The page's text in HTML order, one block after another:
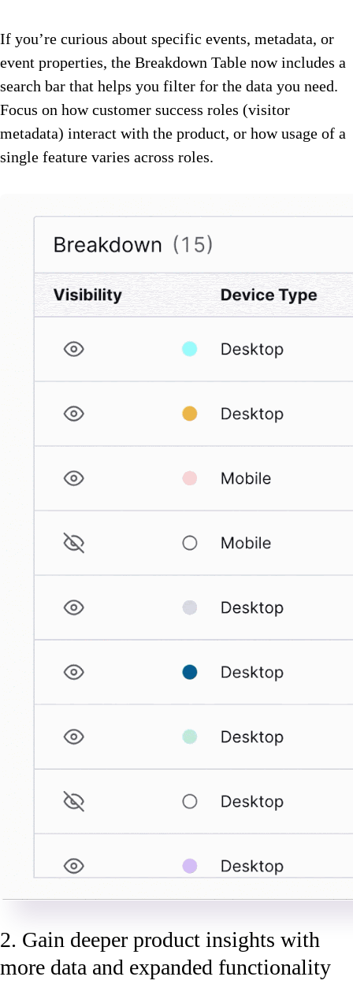
If you’re curious about specific events, metadata, or
event properties, the Breakdown Table now includes a
search bar that helps you filter for the data you need.
Focus on how customer success roles (visitor
metadata) interact with the product, or how usage of a
single feature varies across roles.
2. Gain deeper product insights with
more data and expanded functionality